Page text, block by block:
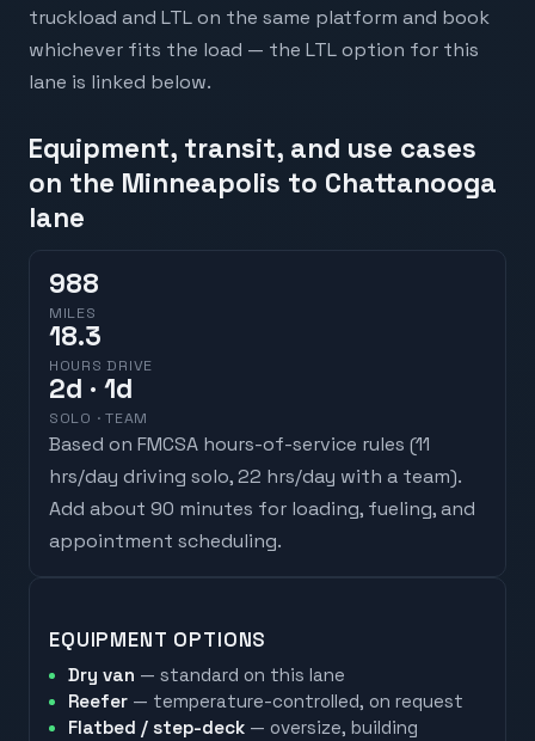
truckload and LTL on the same platform and book
whichever fits the load — the LTL option for this
lane is linked below.
Equipment, transit, and use cases
on the Minneapolis to Chattanooga
lane
988
MILES
18.3
HOURS DRIVE
2d · 1d
SOLO · TEAM
Based on FMCSA hours-of-service rules (11
hrs/day driving solo, 22 hrs/day with a team).
Add about 90 minutes for loading, fueling, and
appointment scheduling.
EQUIPMENT OPTIONS
Dry van — standard on this lane
Reefer — temperature-controlled, on request
Flatbed / step-deck — oversize, building